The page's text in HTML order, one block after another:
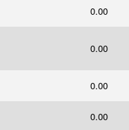
0.00
0.00
0.00
0.00